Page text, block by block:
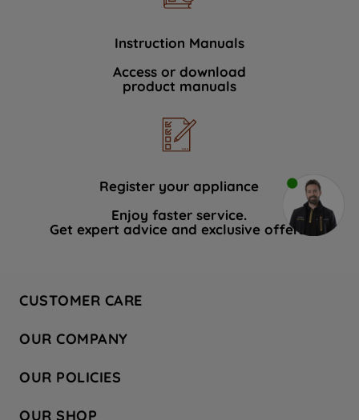
Instruction Manuals
Access or download
product manuals
Register your appliance
Enjoy faster service.
Get expert advice and exclusive offers.
CUSTOMER CARE
Hotpoint Service
Store Locator
Safety notices
OUR COMPANY
Company Site
Recycling
OUR POLICIES
OUR SHOP